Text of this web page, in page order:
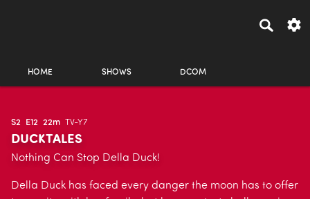
HOME SHOWS DCOM
S2 E12 22m TV-Y7
DUCKTALES
Nothing Can Stop Della Duck!
Della Duck has faced every danger the moon has to offer